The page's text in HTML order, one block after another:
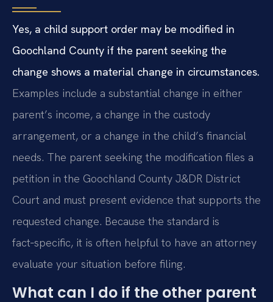
Yes, a child support order may be modified in
Goochland County if the parent seeking the
change shows a material change in circumstances.
Examples include a substantial change in either
parent’s income, a change in the custody
arrangement, or a change in the child’s financial
needs. The parent seeking the modification files a
petition in the Goochland County J&DR District
Court and must present evidence that supports the
requested change. Because the standard is
fact‑specific, it is often helpful to have an attorney
evaluate your situation before filing.
What can I do if the other parent